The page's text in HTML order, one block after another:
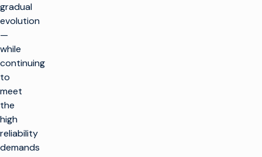
gradual
evolution
—
while
continuing
to
meet
the
high
reliability
demands